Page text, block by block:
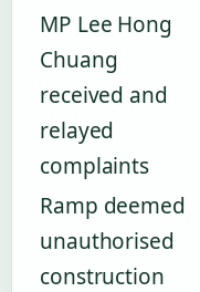
MP Lee Hong
Chuang
received and
relayed
complaints
Ramp deemed
unauthorised
construction